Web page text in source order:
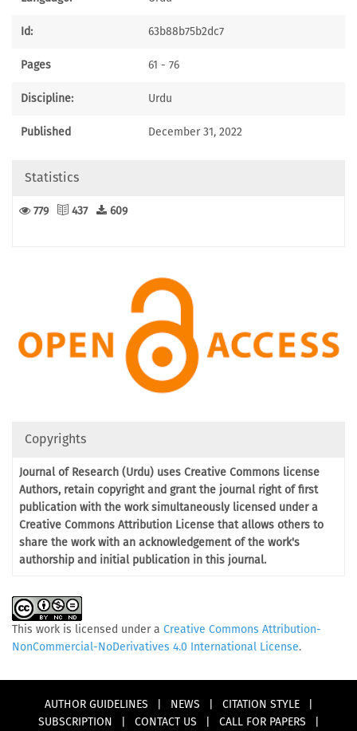
Id: 63b88b75b2dc7
Pages 61 - 76
Discipline: Urdu
Published December 31, 2022
Statistics
779 437 609
Copyrights
Journal of Research (Urdu) uses Creative Commons license
Authors, retain copyright and grant the journal right of first
publication with the work simultaneously licensed under a
Creative Commons Attribution License that allows others to
share the work with an acknowledgement of the work's
authorship and initial publication in this journal.
This work is licensed under a Creative Commons Attribution-
NonCommercial-NoDerivatives 4.0 International License.
AUTHOR GUIDELINES NEWS CITATION STYLE
SUBSCRIPTION
CONTACT US CALL FOR PAPERS